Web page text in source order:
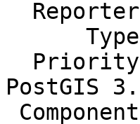
PostGIS